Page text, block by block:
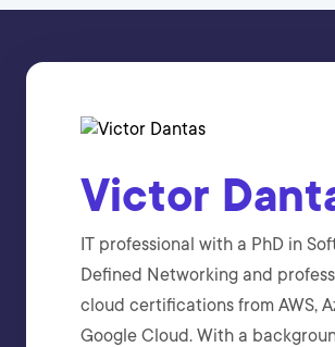
Victor
IT professional with a PhD in
Defined Networking and
cloud certifications from AWS,
Google Cloud. With a